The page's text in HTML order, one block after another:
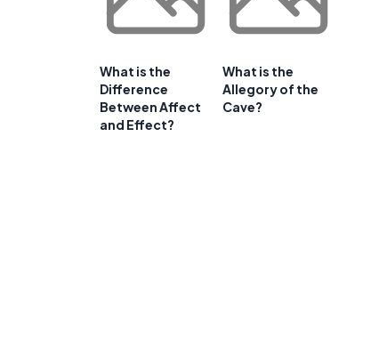
What is the
Difference
Between Affect
and Effect?
What is the
Allegory of the
Cave?